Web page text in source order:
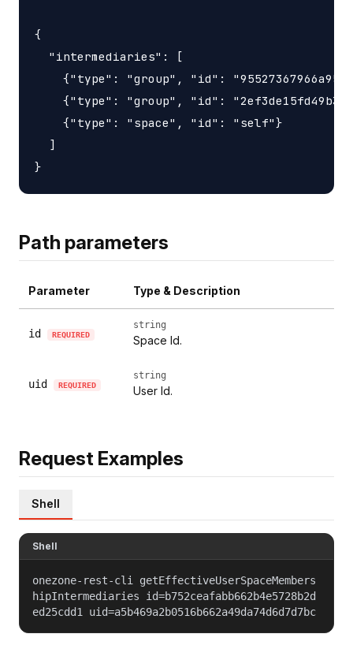
{
  "intermediaries": [
{"type": "group", "id":
{"type": "group", "id":
    {"type": "space", "id": "self"}
  ]
Path parameters
Parameter Type & Description
id REQUIRED
string
Space Id.
uid REQUIRED
string
User Id.
Request Examples
Shell
Shell
onezone-rest-cli getEffectiveUserSpaceMembers
hipIntermediaries id=b752ceafabb662b4e5728b2d
ed25cdd1 uid=a5b469a2b0516b662a49da74d6d7d7bc